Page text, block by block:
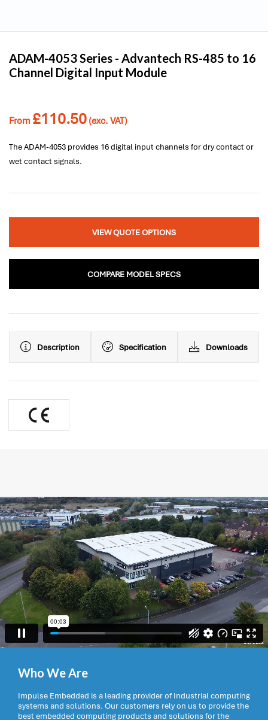
ADAM-4053 Series - Advantech RS-485 to 16
Channel Digital Input Module
From £110.50 (exc. VAT)
The ADAM-4053 provides 16 digital input channels for dry contact or
wet contact signals.
VIEW QUOTE OPTIONS
COMPARE MODEL SPECS
Description Specification Downloads
Who We Are
Impulse Embedded is a leading provider of Industrial computing
systems and solutions. Our customers rely on us to provide the
best embedded computing products and solutions for the